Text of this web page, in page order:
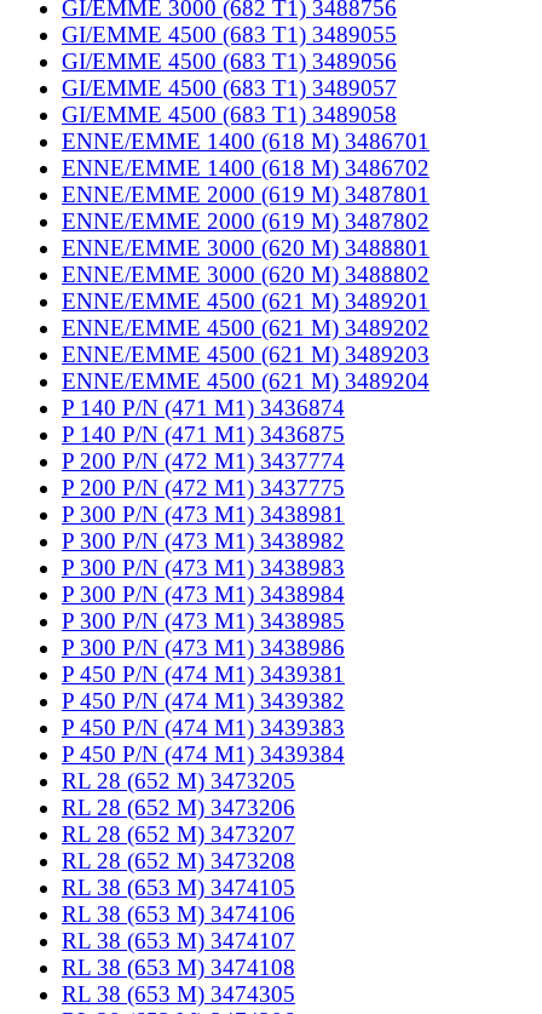
GI/EMME 3000 (682 T1) 3488756
GI/EMME 4500 (683 T1) 3489055
GI/EMME 4500 (683 T1) 3489056
GI/EMME 4500 (683 T1) 3489057
GI/EMME 4500 (683 T1) 3489058
ENNE/EMME 1400 (618 M) 3486701
ENNE/EMME 1400 (618 M) 3486702
ENNE/EMME 2000 (619 M) 3487801
ENNE/EMME 2000 (619 M) 3487802
ENNE/EMME 3000 (620 M) 3488801
ENNE/EMME 3000 (620 M) 3488802
ENNE/EMME 4500 (621 M) 3489201
ENNE/EMME 4500 (621 M) 3489202
ENNE/EMME 4500 (621 M) 3489203
ENNE/EMME 4500 (621 M) 3489204
P 140 P/N (471 M1) 3436874
P 140 P/N (471 M1) 3436875
P 200 P/N (472 M1) 3437774
P 200 P/N (472 M1) 3437775
P 300 P/N (473 M1) 3438981
P 300 P/N (473 M1) 3438982
P 300 P/N (473 M1) 3438983
P 300 P/N (473 M1) 3438984
P 300 P/N (473 M1) 3438985
P 300 P/N (473 M1) 3438986
P 450 P/N (474 M1) 3439381
P 450 P/N (474 M1) 3439382
P 450 P/N (474 M1) 3439383
P 450 P/N (474 M1) 3439384
RL 28 (652 M) 3473205
RL 28 (652 M) 3473206
RL 28 (652 M) 3473207
RL 28 (652 M) 3473208
RL 38 (653 M) 3474105
RL 38 (653 M) 3474106
RL 38 (653 M) 3474107
RL 38 (653 M) 3474108
RL 38 (653 M) 3474305